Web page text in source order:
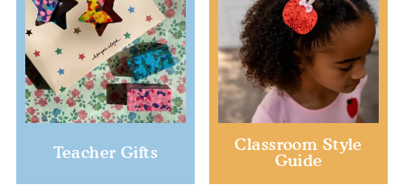
Teacher Gifts
Classroom Style
Guide